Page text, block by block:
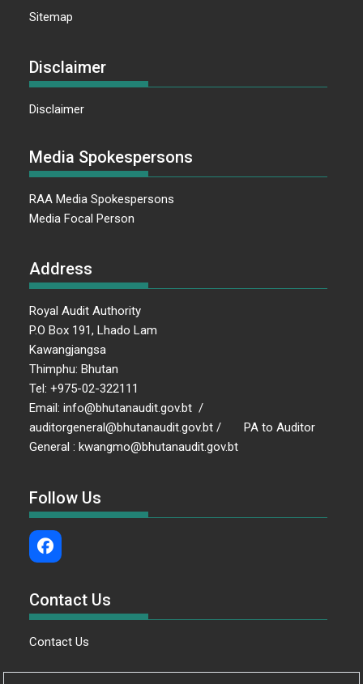
Sitemap
Disclaimer
Disclaimer
Media Spokespersons
RAA Media Spokespersons
Media Focal Person
Address
Royal Audit Authority
P.O Box 191, Lhado Lam
Kawangjangsa
Thimphu: Bhutan
Tel: +975-02-322111
Email: info@bhutanaudit.gov.bt /
auditorgeneral@bhutanaudit.gov.bt / PA to Auditor
General : kwangmo@bhutanaudit.gov.bt
Follow Us
Contact Us
Contact Us